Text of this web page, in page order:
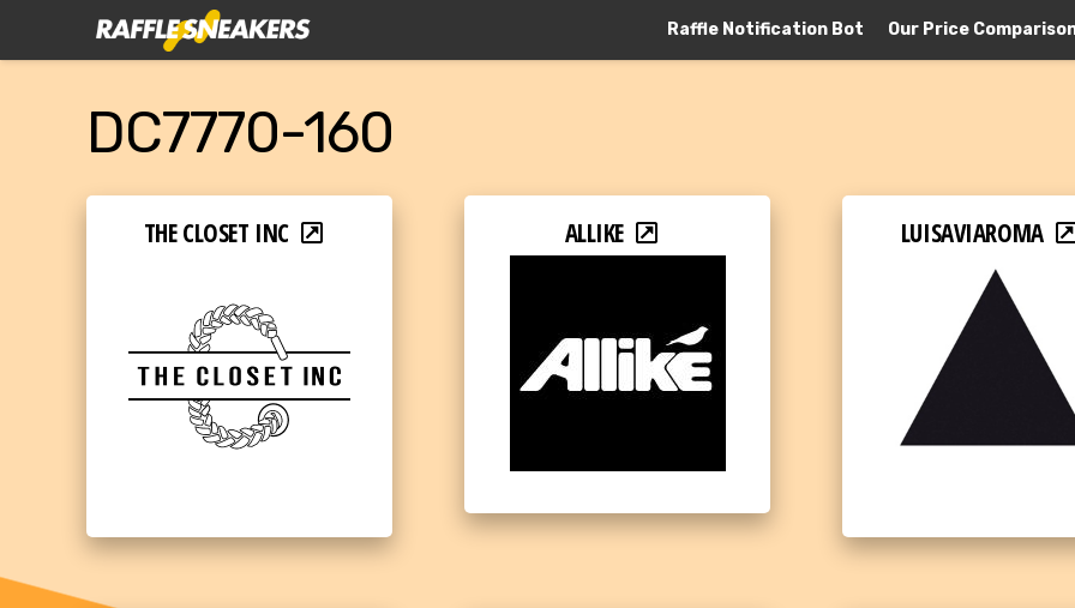
Raffle Notification Bot Our Price
DC7770-160
THE CLOSET INC ALLIKE LUISAVIAROMA